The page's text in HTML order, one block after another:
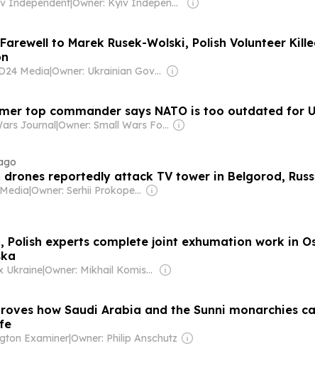
Independent|
Owner: Kyiv Independent Employees
to Marek Rusek-Wolski, Polish Volunteer
Media|
Owner: Ukrainian Government
top commander says NATO is too outdated for
Journal| Owner: Small Wars Foundation
drones reportedly attack TV tower in Belgorod,
| Owner: Serhii Prokopenko
Polish experts complete joint exhumation work in
Ukraine|
Owner: Mikhail Komissar
how Saudi Arabia and the Sunni monarchies
Examiner|Owner: Philip Anschutz